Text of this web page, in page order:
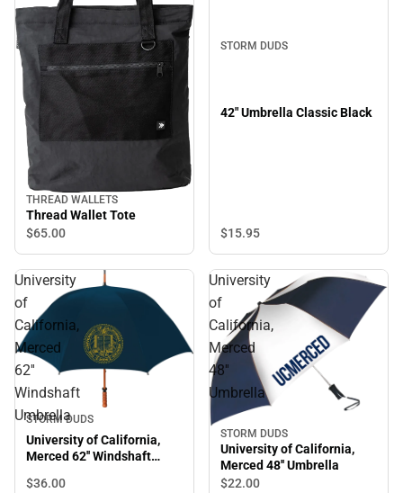
THREAD WALLETS
Thread Wallet Tote
$65.00
STORM DUDS
42" Umbrella Classic Black
$15.95
University
of
California,
Merced
62''
Windshaft
Umbrella
STORM DUDS
University of California,
Merced 62'' Windshaft
$36.00
University
of
California,
Merced
48''
Umbrella
STORM DUDS
University of California,
Merced 48'' Umbrella
$22.00